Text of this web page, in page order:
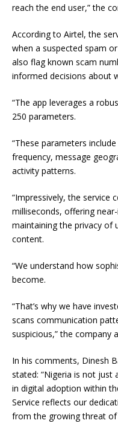
reach the end user,” the
According to Airtel, the
when a suspected spam
also flag known scam
informed decisions about
“The app leverages a
250 parameters.
“These parameters
frequency, message
activity patterns.
“Impressively, the service
milliseconds, offering
maintaining the privacy of
content.
“We understand how
become.
“That’s why we have
scans communication
suspicious,” the company
In his comments, Dinesh
stated: “Nigeria is not just
in digital adoption within
Service reflects our
from the growing threat of